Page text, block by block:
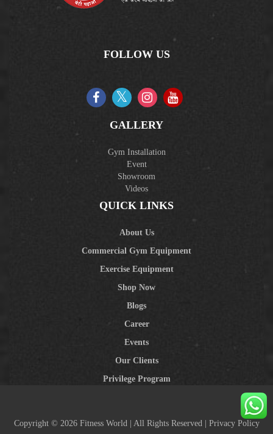
FOLLOW US
GALLERY
Gym Installation
Event
Showroom
Videos
QUICK LINKS
About Us
Commercial Gym Equipment
Exercise Equipment
Shop Now
Blogs
Career
Events
Our Clients
Privilege Program
Copyright © 2026 Fitness World | All Rights Reserved | Privacy Policy